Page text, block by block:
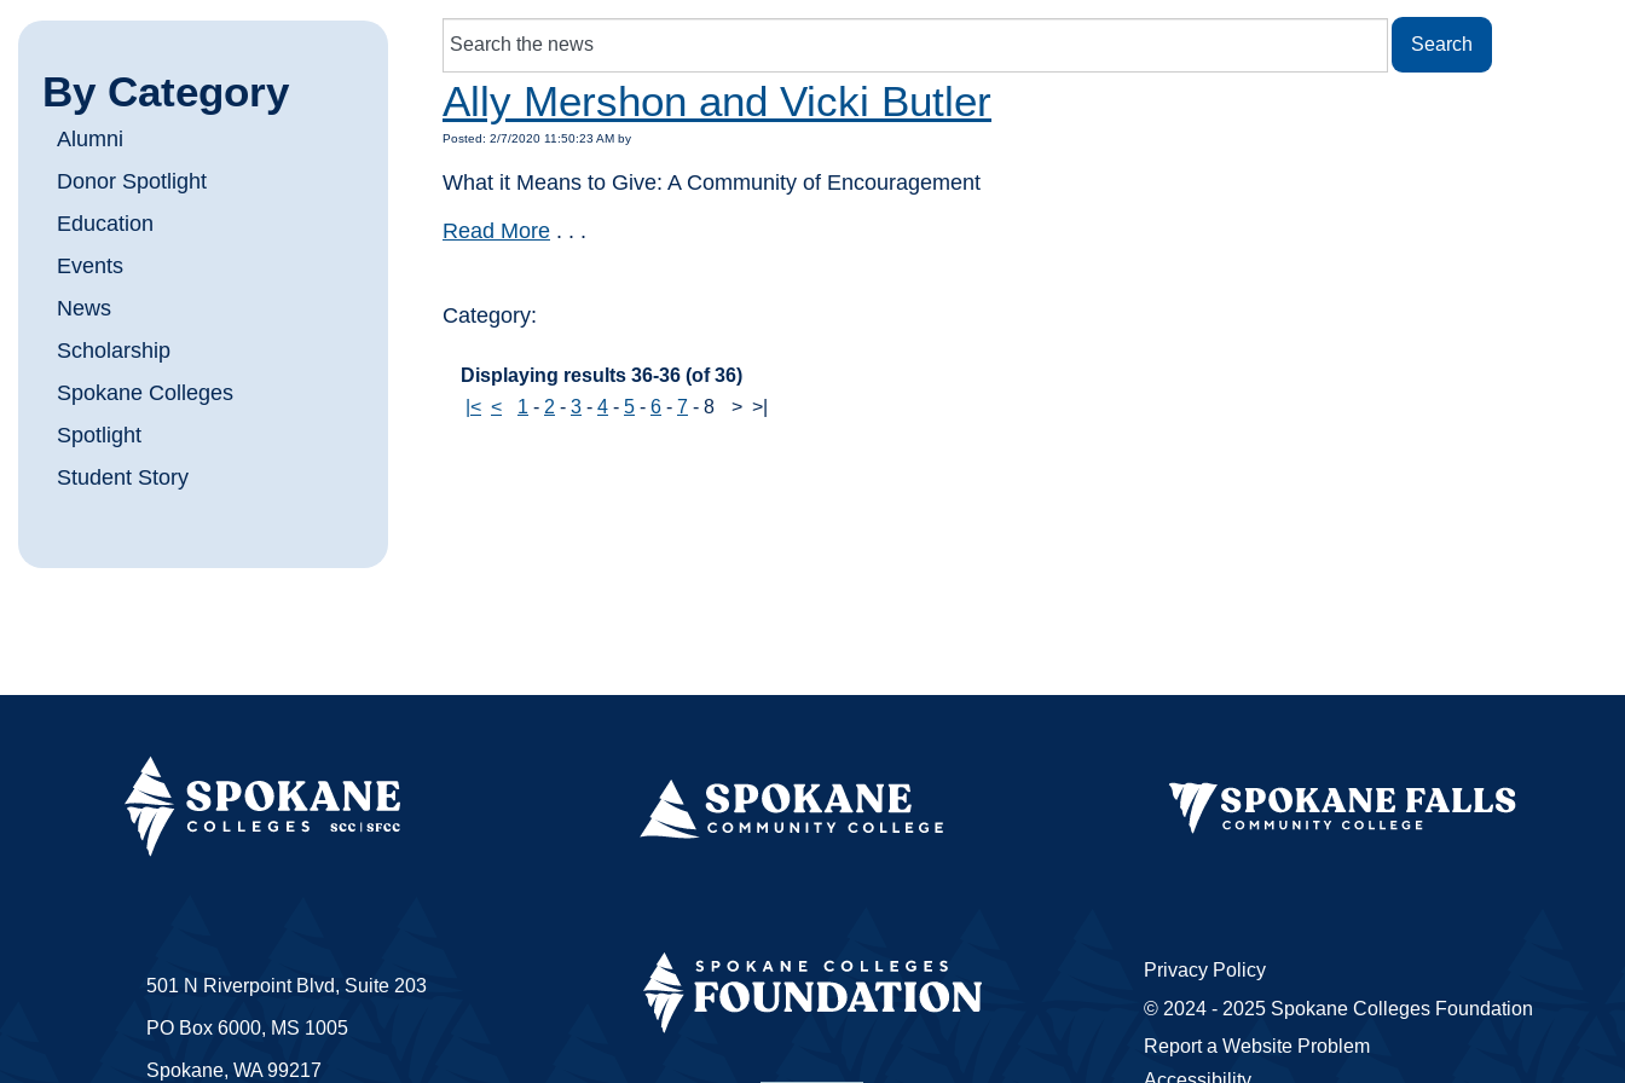
Ally Mershon and Vicki Butler
Posted: 2/7/2020 11:50:23 AM by
What it Means to Give: A Community of Encouragement
Read More . . .
Category:
Displaying results 36-36 (of 36)
|< < 1 - 2 - 3 - 4 - 5 - 6 - 7 - 8 > >|
By Category
Alumni
Donor Spotlight
Education
Events
News
Scholarship
Spokane Colleges
Spotlight
Student Story
501 N Riverpoint Blvd, Suite 203
PO Box 6000, MS 1005
Spokane, WA 99217
Privacy Policy
© 2024 - 2025 Spokane Colleges Foundation
Report a Website Problem